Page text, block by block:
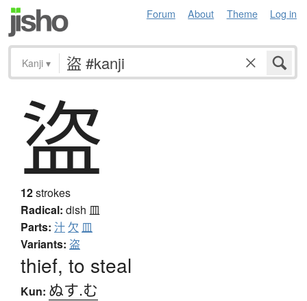
Forum About Theme Log in
Kanji ▾
盜
12strokes
Radical: dish 皿
Parts: 汁欠 皿
Variants: 盗
thief, to steal
Kun: ぬす.む